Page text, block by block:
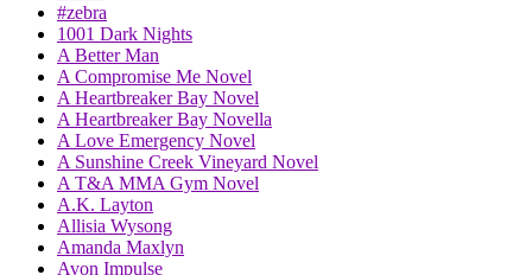
#zebra
1001 Dark Nights
A Better Man
A Compromise Me Novel
A Heartbreaker Bay Novel
A Heartbreaker Bay Novella
A Love Emergency Novel
A Sunshine Creek Vineyard Novel
A T&A MMA Gym Novel
A.K. Layton
Allisia Wysong
Amanda Maxlyn
Avon Impulse